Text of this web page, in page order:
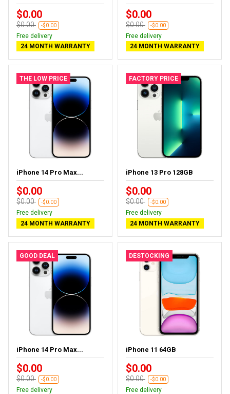
$0.00
$0.00 -$0.00
Free delivery
24 MONTH WARRANTY
$0.00
$0.00 -$0.00
Free delivery
24 MONTH WARRANTY
THE LOW PRICE
iPhone 14 Pro Max...
$0.00
$0.00 -$0.00
Free delivery
24 MONTH WARRANTY
FACTORY PRICE
iPhone 13 Pro 128GB
$0.00
$0.00 -$0.00
Free delivery
24 MONTH WARRANTY
GOOD DEAL
iPhone 14 Pro Max...
$0.00
$0.00 -$0.00
Free delivery
DESTOCKING
iPhone 11 64GB
$0.00
$0.00 -$0.00
Free delivery